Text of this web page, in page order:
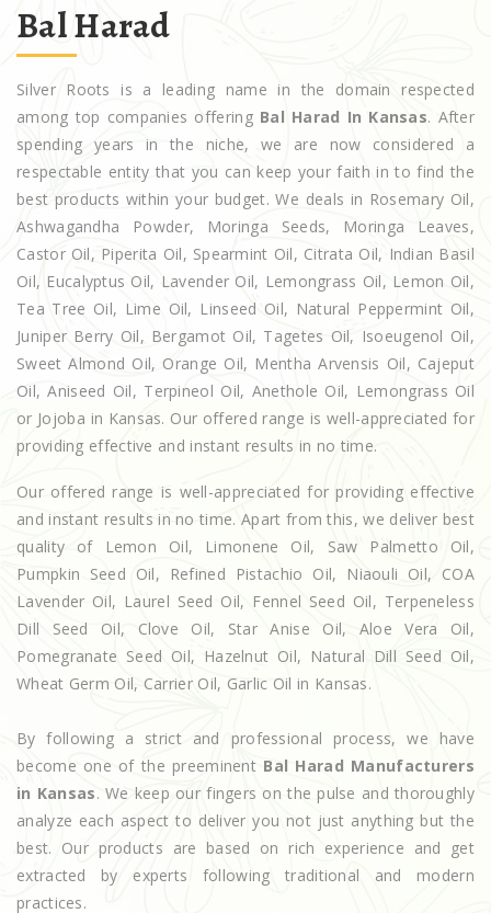
Bal Harad
Silver Roots is a leading name in the domain respected
among top companies offering Bal Harad In Kansas. After
spending years in the niche, we are now considered a
respectable entity that you can keep your faith in to find the
best products within your budget. We deals in Rosemary Oil,
Ashwagandha Powder, Moringa Seeds, Moringa Leaves,
Castor Oil, Piperita Oil, Spearmint Oil, Citrata Oil, Indian Basil
Oil, Eucalyptus Oil, Lavender Oil, Lemongrass Oil, Lemon Oil,
Tea Tree Oil, Lime Oil, Linseed Oil, Natural Peppermint Oil,
Juniper Berry Oil, Bergamot Oil, Tagetes Oil, Isoeugenol Oil,
Sweet Almond Oil, Orange Oil, Mentha Arvensis Oil, Cajeput
Oil, Aniseed Oil, Terpineol Oil, Anethole Oil, Lemongrass Oil
or Jojoba in Kansas. Our offered range is well-appreciated for
providing effective and instant results in no time.
Our offered range is well-appreciated for providing effective
and instant results in no time. Apart from this, we deliver best
quality of Lemon Oil, Limonene Oil, Saw Palmetto Oil,
Pumpkin Seed Oil, Refined Pistachio Oil, Niaouli Oil, COA
Lavender Oil, Laurel Seed Oil, Fennel Seed Oil, Terpeneless
Dill Seed Oil, Clove Oil, Star Anise Oil, Aloe Vera Oil,
Pomegranate Seed Oil, Hazelnut Oil, Natural Dill Seed Oil,
Wheat Germ Oil, Carrier Oil, Garlic Oil in Kansas.
By following a strict and professional process, we have
become one of the preeminent Bal Harad Manufacturers
in Kansas. We keep our fingers on the pulse and thoroughly
analyze each aspect to deliver you not just anything but the
best. Our products are based on rich experience and get
extracted by experts following traditional and modern
practices.